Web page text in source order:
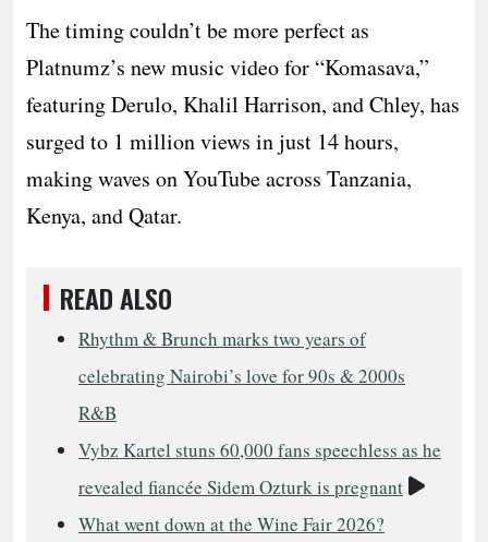
The timing couldn’t be more perfect as
Platnumz’s new music video for “Komasava,”
featuring Derulo, Khalil Harrison, and Chley, has
surged to 1 million views in just 14 hours,
making waves on YouTube across Tanzania,
Kenya, and Qatar.
READ ALSO
Rhythm & Brunch marks two years of
celebrating Nairobi’s love for 90s & 2000s
R&B
Vybz Kartel stuns 60,000 fans speechless as he
revealed fiancée Sidem Ozturk is pregnant
Video
What went down at the Wine Fair 2026?